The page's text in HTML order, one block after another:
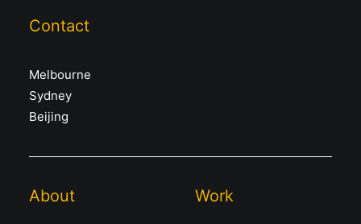
Contact
Melbourne
Sydney
Beijing
About Work